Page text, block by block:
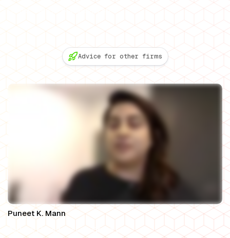
Owner, Gary A. Blaustein, Esq.
Advice for other firms
Puneet K. Mann
Partner, Mahogany Law Group LLP